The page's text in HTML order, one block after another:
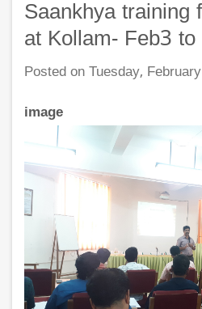
Saankhya training
at Kollam- Feb3 to
Posted on Tuesday,
image